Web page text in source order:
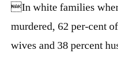
In white families
murdered, 62 per-cent
wives and 38 percent